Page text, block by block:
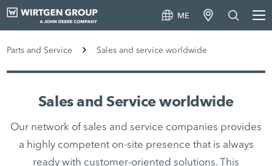
ME
Parts and Service Sales and service worldwide
Sales and Service worldwide
Our network of sales and service companies provides
a highly competent on-site presence that is always
ready with customer-oriented solutions. This